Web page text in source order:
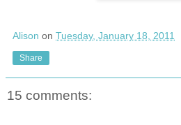
Alison on Tuesday, January 18, 2011
Share
15 comments: